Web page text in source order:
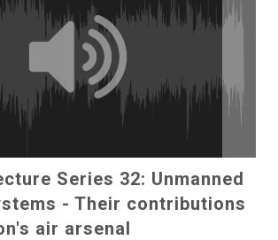
Series 32: Unmanned
- Their contributions
air arsenal